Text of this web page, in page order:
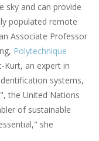
sky and can provide
populated remote
Associate Professor
Polytechnique
Kurt, an expert in
systems,
the United Nations
of sustainable
she